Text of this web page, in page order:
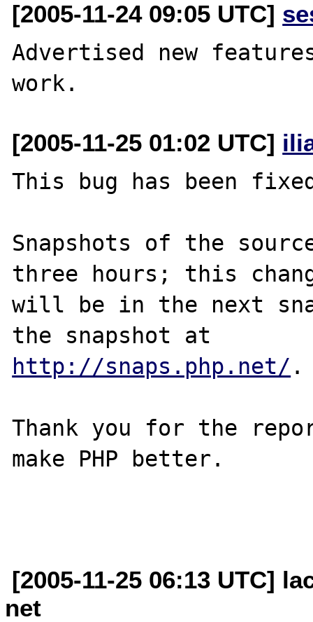
[2005-11-24 09:05 UTC]
Advertised new
[2005-11-25 01:02 UTC]
This bug has been
Snapshots of the
three hours; this
will be in the next
http://snaps.php.net/ .
Thank you for the
make PHP better.
[2005-11-25 06:13 UTC]
net